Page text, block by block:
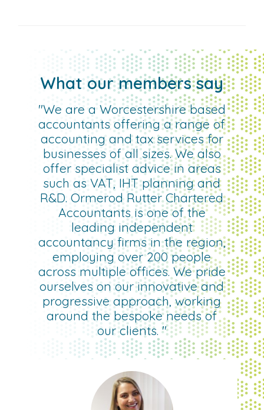
What our members say
"We are a Worcestershire based
accountants offering a range of
accounting and tax services for
businesses of all sizes. We also
offer specialist advice in areas
such as VAT, IHT planning and
R&D. Ormerod Rutter Chartered
Accountants is one of the
leading independent
accountancy firms in the region,
employing over 200 people
across multiple offices. We pride
ourselves on our innovative and
progressive approach, working
around the bespoke needs of
our clients. "